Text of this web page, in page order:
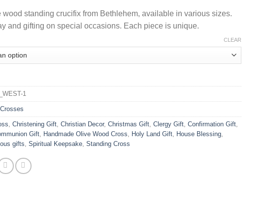
US$48.90
wood standing crucifix from Bethlehem, available in various sizes.
and gifting on special occasions. Each piece is unique.
CLEAR
1
, Christening Gift, Christian Decor, Christmas Gift, Clergy Gift, Confirmation Gift,
Gift, Handmade Olive Wood Cross, Holy Land Gift, House Blessing,
gifts, Spiritual Keepsake, Standing Cross